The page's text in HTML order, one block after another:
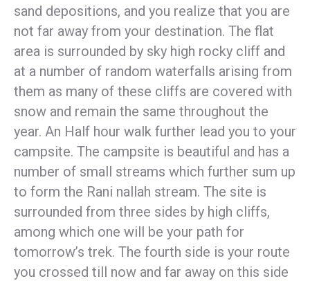
sand depositions, and you realize that you are
not far away from your destination. The flat
area is surrounded by sky high rocky cliff and
at a number of random waterfalls arising from
them as many of these cliffs are covered with
snow and remain the same throughout the
year. An Half hour walk further lead you to your
campsite. The campsite is beautiful and has a
number of small streams which further sum up
to form the Rani nallah stream. The site is
surrounded from three sides by high cliffs,
among which one will be your path for
tomorrow’s trek. The fourth side is your route
you crossed till now and far away on this side